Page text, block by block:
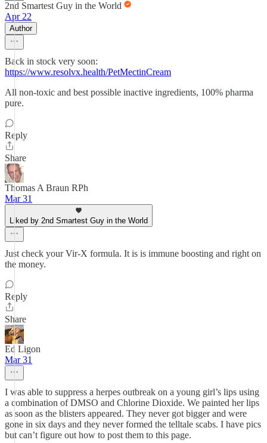
2nd Smartest Guy in the World
Apr 22
Author
Back in stock very soon:
https://www.resolvx.health/PetMectinCream
All non-toxic and best possible inactive ingredients, 100% pharma
pure.
Reply
Share
Thomas A Braun RPh
Mar 31
Liked by 2nd Smartest Guy in the World
Just check your Vir-X formula. It is is immune boosting and right on
the money.
Reply
Share
Ed Ligon
Mar 31
I was able to suppress a herpes outbreak on a young girl’s lips using
a combination of DMSO and Chlorine Dioxide. We painted her lips
as soon as the blisters appeared. They never got bigger and were
gone in six days and they never formed the telltale scabs. I have pics
but can’t figure out how to post them to this page.